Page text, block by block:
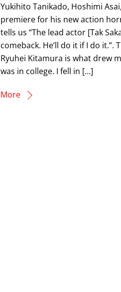
Yukihito Tanikado, Hoshimi
premiere for his new action
tells us “The lead actor [Tak
comeback. He’ll do it if I do it.”.
Ryuhei Kitamura is what drew
was in college. I fell in […]
More